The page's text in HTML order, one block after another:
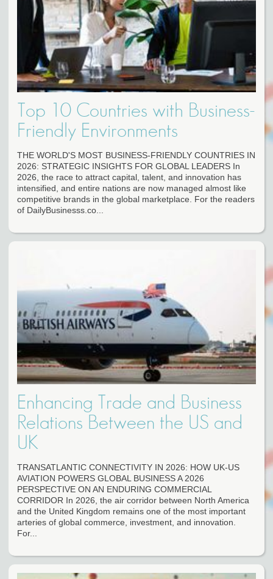
Top 10 Countries with Business-
Friendly Environments
THE WORLD'S MOST BUSINESS-FRIENDLY COUNTRIES IN
2026: STRATEGIC INSIGHTS FOR GLOBAL LEADERS In
2026, the race to attract capital, talent, and innovation has
intensified, and entire nations are now managed almost like
competitive brands in the global marketplace. For the readers
of DailyBusinesss.co...
Enhancing Trade and Business
Relations Between the US and
UK
TRANSATLANTIC CONNECTIVITY IN 2026: HOW UK-US
AVIATION POWERS GLOBAL BUSINESS A 2026
PERSPECTIVE ON AN ENDURING COMMERCIAL
CORRIDOR In 2026, the air corridor between North America
and the United Kingdom remains one of the most important
arteries of global commerce, investment, and innovation.
For...